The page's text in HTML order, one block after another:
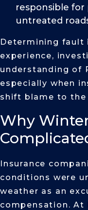
responsible
untreated
Determining fault
experience,
understanding of
especially when
shift blame to the
Why
Insurance
conditions were
weather as an
compensation. At